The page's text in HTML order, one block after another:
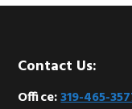
Footer
Contact Us:
Office:319-465-